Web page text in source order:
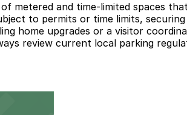
metered and time-limited spaces
to permits or time limits,
home upgrades or a visitor
review current local parking